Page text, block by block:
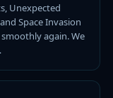
Unexpected
Space Invasion
again. We